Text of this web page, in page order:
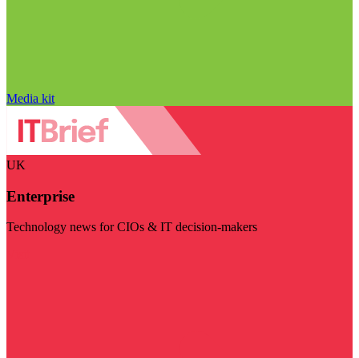
Media kit
UK
Enterprise
Technology news for CIOs & IT decision-makers